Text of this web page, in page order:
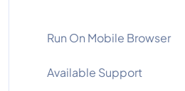
Run On Mobile Browser
Available Support